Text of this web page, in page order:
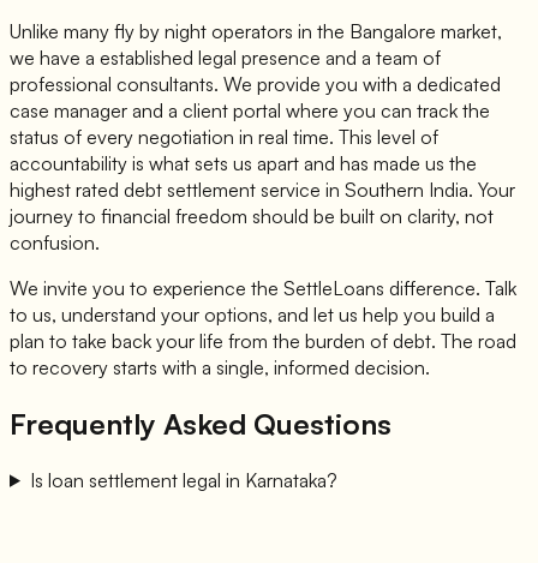
Unlike many fly by night operators in the Bangalore market,
we have a established legal presence and a team of
professional consultants. We provide you with a dedicated
case manager and a client portal where you can track the
status of every negotiation in real time. This level of
accountability is what sets us apart and has made us the
highest rated debt settlement service in Southern India. Your
journey to financial freedom should be built on clarity, not
confusion.
We invite you to experience the SettleLoans difference. Talk
to us, understand your options, and let us help you build a
plan to take back your life from the burden of debt. The road
to recovery starts with a single, informed decision.
Frequently Asked Questions
Is loan settlement legal in Karnataka?